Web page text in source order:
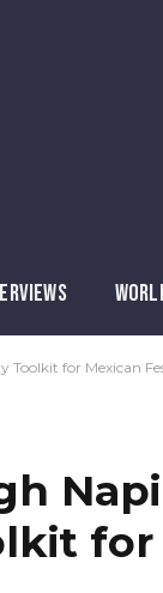
Toolkit for Mexican
for